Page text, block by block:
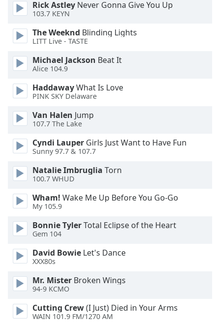
Opacity
Background
Color
Opacity
Caption
Area
Color
Opacity
Edge
Style
Font
Family
Rick Astley Never Gonna Give You Up
103.7 KEYN
The Weeknd Blinding Lights
LITT Live - TASTE
Michael Jackson Beat It
Alice 104.9
HaddawayWhat Is Love
PINK SKY Delaware
Van Halen Jump
107.7 The Lake
Cyndi Lauper Girls Just Want to Have Fun
Sunny 97.7 & 107.7
Natalie Imbruglia Torn
100.7 WHUD
Wham! Wake Me Up Before You Go-Go
My 105.9
Bonnie TylerTotal Eclipse of the Heart
Gem 104
David Bowie Let's Dance
XXX80s
Mr. Mister Broken Wings
94-9 KCMO
Cutting Crew(I Just) Died in Your Arms
WAIN 101.9 FM/1270 AM